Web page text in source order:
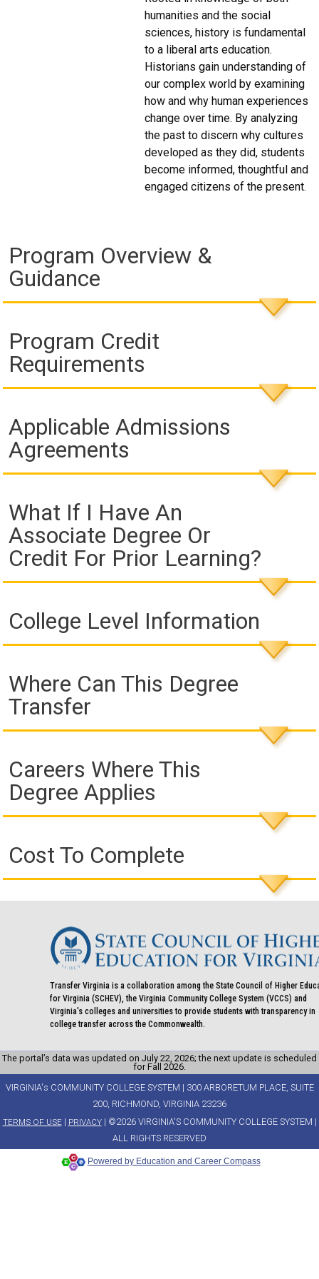
humanities and the social
sciences, history is fundamental
to a liberal arts education.
Historians gain understanding of
our complex world by examining
how and why human experiences
change over time. By analyzing
the past to discern why cultures
developed as they did, students
become informed, thoughtful and
engaged citizens of the present.
Program Overview &
Guidance
Program Credit
Requirements
Applicable Admissions
Agreements
What If I Have An
Associate Degree Or
Credit For Prior Learning?
College Level Information
Where Can This Degree
Transfer
Careers Where This
Degree Applies
Cost To Complete
Transfer Virginia is a collaboration among the State Council of Higher
for Virginia (SCHEV), the Virginia Community College System (VCCS) and
Virginia's colleges and universities to provide students with transparency in
college transfer across the Commonwealth.
The portal’s data was updated on July 22, 2026; the next update is scheduled
for Fall 2026.
VIRGINIA's COMMUNITY COLLEGE SYSTEM | 300 ARBORETUM PLACE, SUITE
200, RICHMOND, VIRGINIA 23236
TERMS OF USE| PRIVACY| ©2026 VIRGINIA'S COMMUNITY COLLEGE SYSTEM |
ALL RIGHTS RESERVED
Powered by Education and Career Compass